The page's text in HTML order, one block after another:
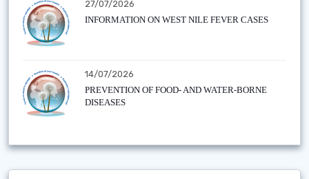
27/07/2026
INFORMATION ON WEST NILE FEVER CASES
14/07/2026
PREVENTION OF FOOD- AND WATER-BORNE
DISEASES